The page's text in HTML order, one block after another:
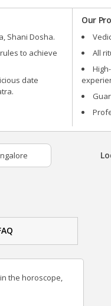
Shani Dosha.
to achieve
date
Our
All
the horoscope,